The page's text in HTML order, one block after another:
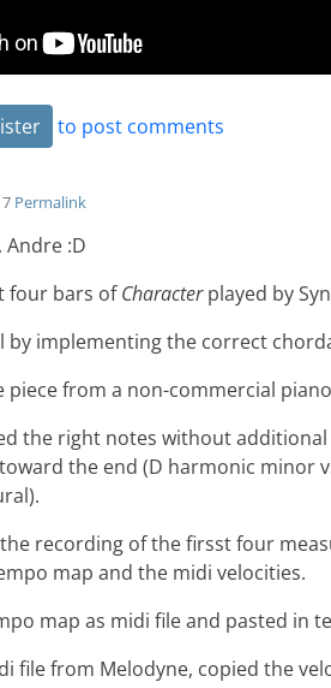
to post comments
Permalink
:D
four bars ofCharacterplayed by
by implementing the correct
piece from a non-commercial
the right notes without
the end (D harmonic minor
recording of the firsst four
map and the midi velocities.
map as midi file and pasted in
file from Melodyne, copied the